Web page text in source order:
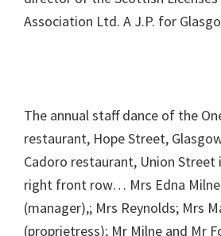
Association Ltd. A J.P. for
The annual staff dance of the
restaurant, Hope Street,
Cadoro restaurant, Union Street
right front row… Mrs Edna
(manager),; Mrs Reynolds; Mrs
(proprietress); Mr Milne and Mr